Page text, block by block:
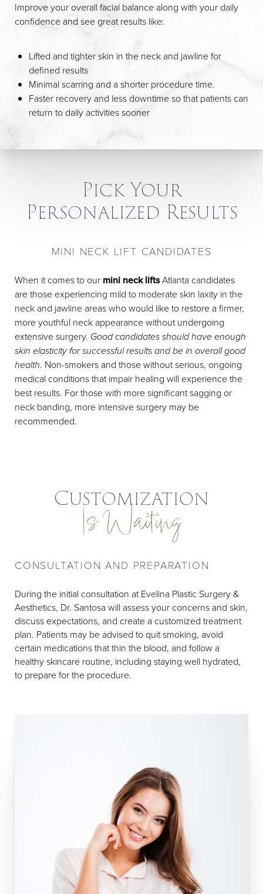
Improve your overall facial balance along with your daily
confidence and see great results like:
Lifted and tighter skin in the neck and jawline for
defined results
Minimal scarring and a shorter procedure time.
Faster recovery and less downtime so that patients can
return to daily activities sooner
Pick Your
Personalized Results
MINI NECK LIFT CANDIDATES
When it comes to our mini neck liftsAtlanta candidates
are those experiencing mild to moderate skin laxity in the
neck and jawline areas who would like to restore a firmer,
more youthful neck appearance without undergoing
extensive surgery. Good candidates should have enough
skin elasticity for successful results and be in overall good
health. Non-smokers and those without serious, ongoing
medical conditions that impair healing will experience the
best results. For those with more significant sagging or
neck banding, more intensive surgery may be
recommended.
Customization
Is Waiting
CONSULTATION AND PREPARATION
During the initial consultation at Evelina Plastic Surgery &
Aesthetics, Dr. Santosa will assess your concerns and skin,
discuss expectations, and create a customized treatment
plan. Patients may be advised to quit smoking, avoid
certain medications that thin the blood, and follow a
healthy skincare routine, including staying well hydrated,
to prepare for the procedure.